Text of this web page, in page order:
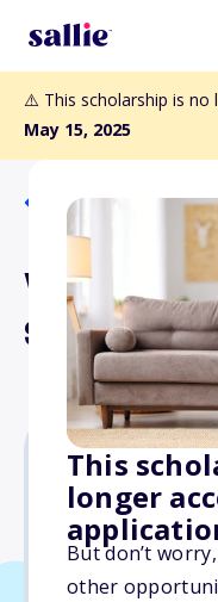
⚠️ This scholarship is no
May 15, 2025
This
longer
But don’t
other
Back to
Walter J.
$1,000
Due: May
No min.